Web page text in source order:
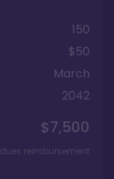
150
$50
March
2042
$7,500
reimbursement